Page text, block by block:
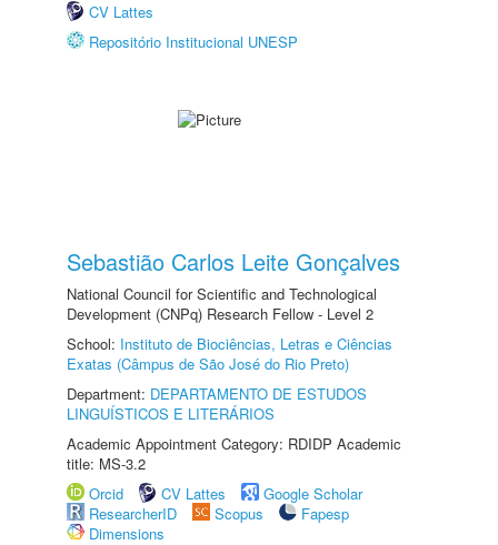
CV Lattes
Repositório Institucional UNESP
Sebastião Carlos Leite Gonçalves
National Council for Scientific and Technological
Development (CNPq) Research Fellow - Level 2
School: Instituto de Biociências, Letras e Ciências
Exatas (Câmpus de São José do Rio Preto)
Department: DEPARTAMENTO DE ESTUDOS
LINGUÍSTICOS E LITERÁRIOS
Academic Appointment Category: RDIDP Academic
title: MS-3.2
Orcid
CV Lattes
Google Scholar
ResearcherID
Scopus
Fapesp
Dimensions